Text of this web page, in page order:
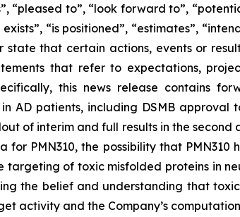
“pleased to”, “look forward to”,
‎‎“is positioned”, “estimates”,
that certain actions, events or
that refer to expectations,
this news release contains
AD patients, including DSMB
of interim and full results in the second
PMN310, the possibility that
of toxic misfolded proteins in
the belief and understanding that
activity and the Company’s